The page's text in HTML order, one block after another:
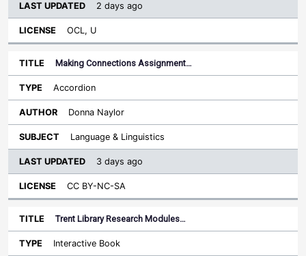
2 days ago
OCL, U
Making Connections Assignment…
Accordion
Donna Naylor
Language & Linguistics
3 days ago
CC BY-NC-SA
Trent Library Research Modules…
Interactive Book